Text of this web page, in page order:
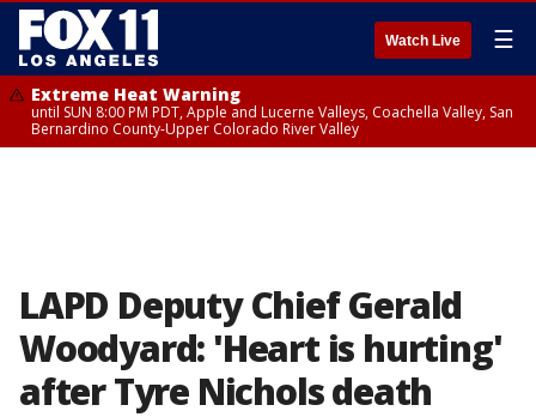
Watch Live ☰
Extreme Heat Warning
until SUN 8:00 PM PDT, Apple and Lucerne Valleys, Coachella Valley, San
Bernardino County-Upper Colorado River Valley
LAPD Deputy Chief Gerald
Woodyard: 'Heart is hurting'
after Tyre Nichols death